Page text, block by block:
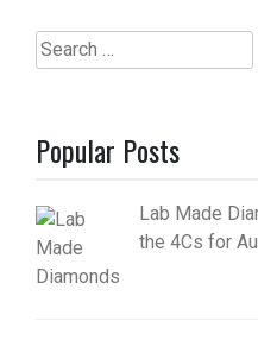
Search
for:
Popular Posts
Lab Made
the 4Cs for